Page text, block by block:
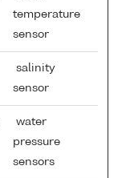
temperature
sensor
salinity
sensor
water
pressure
sensors